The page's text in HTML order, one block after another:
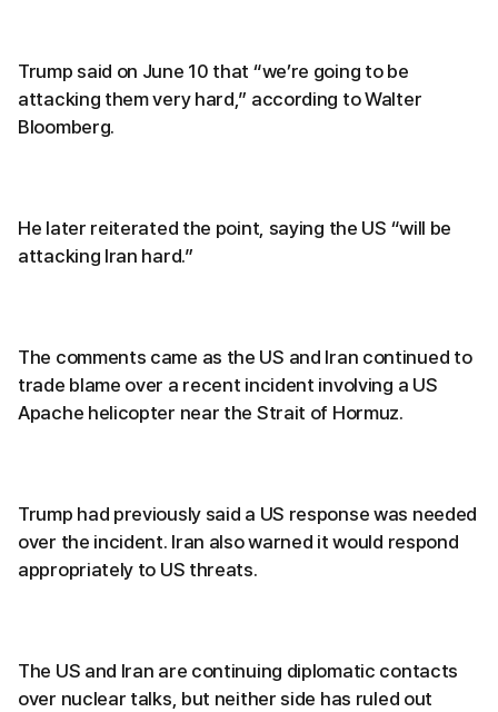
Trump said on June 10 that “we’re going to be
attacking them very hard,” according to Walter
Bloomberg.
He later reiterated the point, saying the US “will be
attacking Iran hard.”
The comments came as the US and Iran continued to
trade blame over a recent incident involving a US
Apache helicopter near the Strait of Hormuz.
Trump had previously said a US response was needed
over the incident. Iran also warned it would respond
appropriately to US threats.
The US and Iran are continuing diplomatic contacts
over nuclear talks, but neither side has ruled out